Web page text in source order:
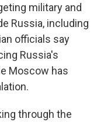
military and
Russia, including
officials say
Russia's
Moscow has
through the